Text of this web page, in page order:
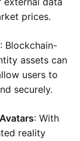
prices.
: Blockchain-
assets can
users to
securely.
: With
reality